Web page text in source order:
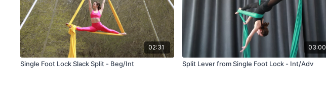
02:31
Single Foot Lock Slack Split - Beg/Int
03:00
Split Lever from Single Foot Lock - Int/Adv